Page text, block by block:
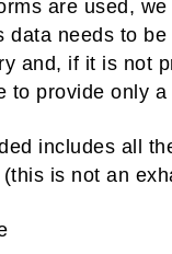
are used,
data needs to
and, if it is not
to provide only
includes all
is not an